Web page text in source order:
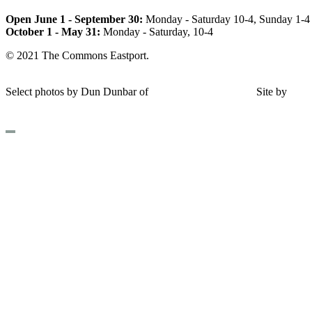
Open June 1 - September 30: Monday - Saturday 10-4, Sunday 1-4
October 1 - May 31: Monday - Saturday, 10-4
© 2021 The Commons Eastport.
Select photos by Dun Dunbar of
Site by